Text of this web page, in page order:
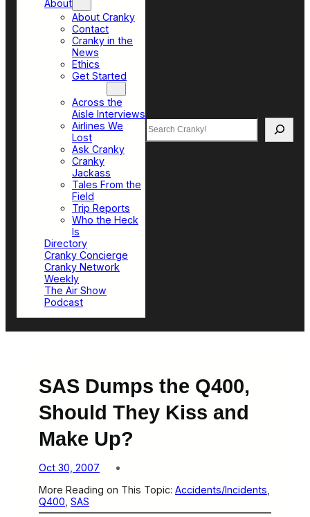
About
About Cranky
Contact
Cranky in the
News
Ethics
Get Started
Across the
Aisle Interviews
Airlines We
Lost
Ask Cranky
Cranky
Jackass
Tales From the
Field
Trip Reports
Who the Heck
Is
Directory
Cranky Concierge
Cranky Network
Weekly
The Air Show
Podcast
Search
SAS Dumps the Q400,
Should They Kiss and
Make Up?
Oct 30, 2007
More Reading on This Topic: Accidents/Incidents
Q400 SAS